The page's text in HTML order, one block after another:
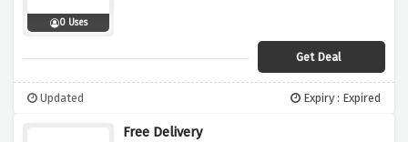
0 Uses
Get Deal
Updated Expiry : Expired
Free Delivery